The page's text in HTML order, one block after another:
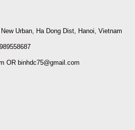
Urban, Ha Dong Dist, Hanoi, Vietnam
OR binhdc75@gmail.com